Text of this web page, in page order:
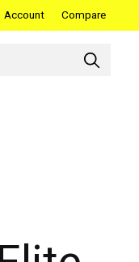
Account Compare